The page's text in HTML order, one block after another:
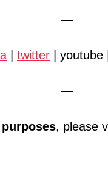
—
| twitter | youtube
—
, please